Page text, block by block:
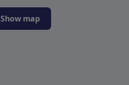
Show map